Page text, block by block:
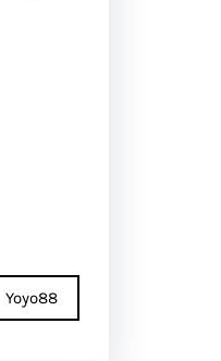
Yoyo88